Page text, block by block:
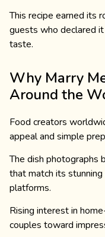
This recipe earned its
guests who declared
taste.
Why Marry
Around the
Food creators
appeal and simple
The dish photographs
that match its stunning
platforms.
Rising interest in
couples toward